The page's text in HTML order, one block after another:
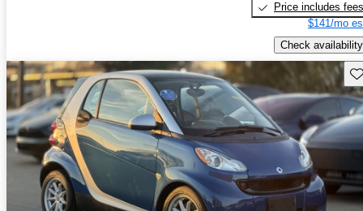
Price includes fees
$141/mo
Check availability